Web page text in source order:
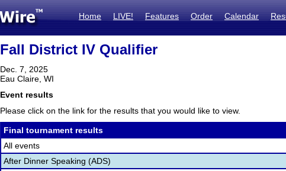
Home LIVE! Features Order Calendar
Fall District IV Qualifier
Dec. 7, 2025
Eau Claire, WI
Event results
Please click on the link for the results that you would like to view.
Final tournament results
All events
After Dinner Speaking (ADS)